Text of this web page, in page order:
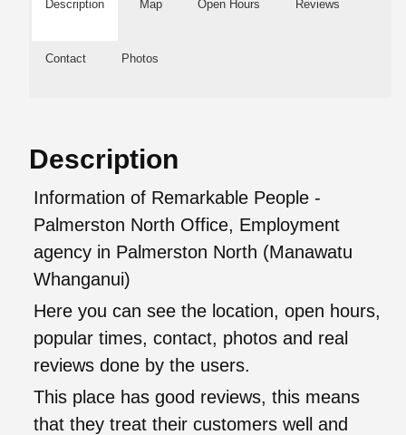
Description Map Open Hours Reviews
Contact Photos
Description
Information of Remarkable People -
Palmerston North Office, Employment
agency in Palmerston North (Manawatu
Whanganui)
Here you can see the location, open hours,
popular times, contact, photos and real
reviews done by the users.
This place has good reviews, this means
that they treat their customers well and